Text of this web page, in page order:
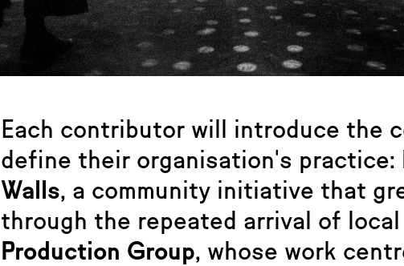
Each contributor will introduce the
define their organisation's practice:
Walls, a community initiative that
through the repeated arrival of
Production Group, whose work